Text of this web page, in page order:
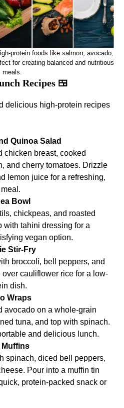
protein foods like salmon, avocado,
for creating balanced and nutritious
meals.
Recipes 🍱
delicious high-protein recipes
Quinoa Salad
chicken breast, cooked
and cherry tomatoes. Drizzle
lemon juice for a refreshing,
Bowl
chickpeas, and roasted
with tahini dressing for a
vegan option.
Stir-Fry
broccoli, bell peppers, and
cauliflower rice for a low-
dish.
Wraps
avocado on a whole-grain
tuna, and top with spinach.
and delicious lunch.
Muffins
spinach, diced bell peppers,
Pour into a muffin tin
protein-packed snack or